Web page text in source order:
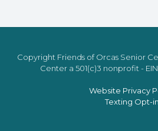
Copyright Friends of Orcas Senior
Center a 501(c)3 nonprofit -
Website Privacy
Texting Opt-in